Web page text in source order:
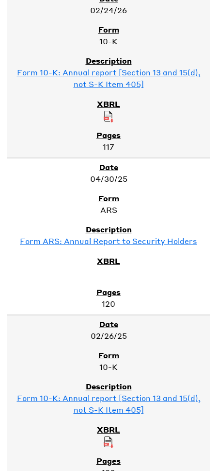
02/24/26
10-K
Form 10-K: Annual report [Section 13 and 15(d),
not S-K Item 405]
117
04/30/25
ARS
Form ARS: Annual Report to Security Holders
120
02/26/25
10-K
Form 10-K: Annual report [Section 13 and 15(d),
not S-K Item 405]